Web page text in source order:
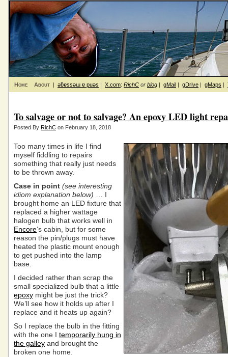
Home About | ǝƃɐssǝɯ ɐ puǝs | X.com: RichC or blog | gMail | gDrive | gMaps |
To salvage or not to salvage? An epoxy LED light
Posted By RichC on February 18, 2018
Too many times in life I find
myself fiddling to repairs
something that really just needs
to be thrown away.
Case in point (see interesting
idiom explanation below) … I
brought home an LED fixture that
replaced a higher wattage
halogen bulb that works well in
Encore‘s cabin, but for some
reason the pin/plugs must have
heated the plastic mount enough
to get pushed into the lamp
base.
I decided rather than scrap the
small specialized bulb that a little
epoxy might be just the trick?
We’ll see how it holds up after I
replace and it heats up again?
So I replace the bulb in the fitting
with the one I temporarily hung in
the galley and brought the
broken one home.